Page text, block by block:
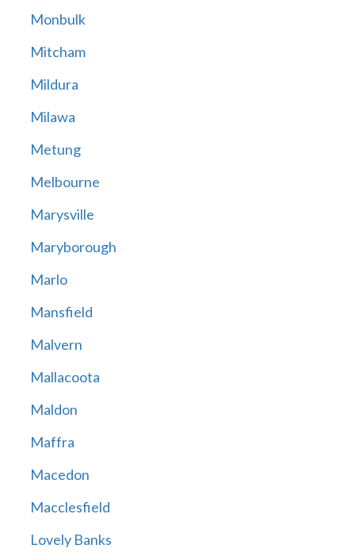
Monbulk
Mitcham
Mildura
Milawa
Metung
Melbourne
Marysville
Maryborough
Marlo
Mansfield
Malvern
Mallacoota
Maldon
Maffra
Macedon
Macclesfield
Lovely Banks